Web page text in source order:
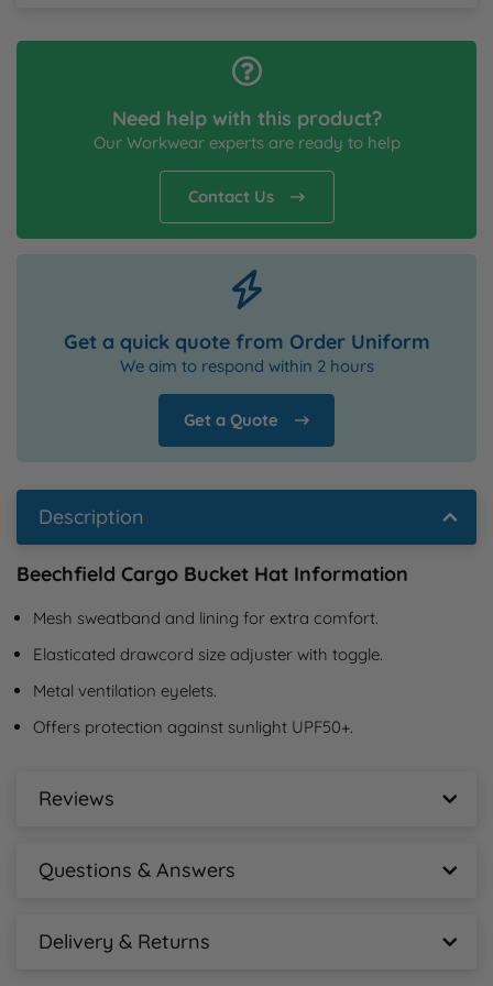
Need help with this product?
Our Workwear experts are ready to help
Contact Us
Get a quick quote from Order Uniform
We aim to respond within 2 hours
Get a Quote
Description
Beechfield Cargo Bucket Hat Information
Mesh sweatband and lining for extra comfort.
Elasticated drawcord size adjuster with toggle.
Metal ventilation eyelets.
Offers protection against sunlight UPF50+.
Reviews
- No reviews collected for this product yet -
New content loaded
Questions & Answers
Answers
Delivery & Returns